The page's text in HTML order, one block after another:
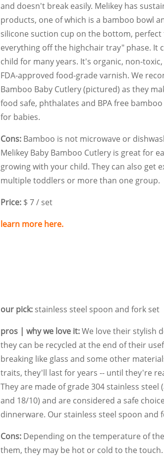
and doesn't break easily. Melikey has
products, one of which is a bamboo bowl
silicone suction cup on the bottom,
everything off the highchair tray" phase. It
child for many years. It's organic, non-
FDA-approved food-grade varnish. We
Bamboo Baby Cutlery (pictured) as they
food safe, phthalates and BPA free
for babies.
Cons: Bamboo is not microwave or
Melikey Baby Bamboo Cutlery is great for
growing with your child. They can also get
multiple toddlers or more than one group.
Price: $ 7 / set
learn more here.
our pick: stainless steel spoon and fork set
pros | why we love it:We love their stylish
they can be recycled at the end of their
breaking like glass and some other
traits, they'll last for years -- until they're
They are made of grade 304 stainless steel
and 18/10) and are considered a safe
dinnerware. Our stainless steel spoon and
Cons: Depending on the temperature of
them, they may be hot or cold to the